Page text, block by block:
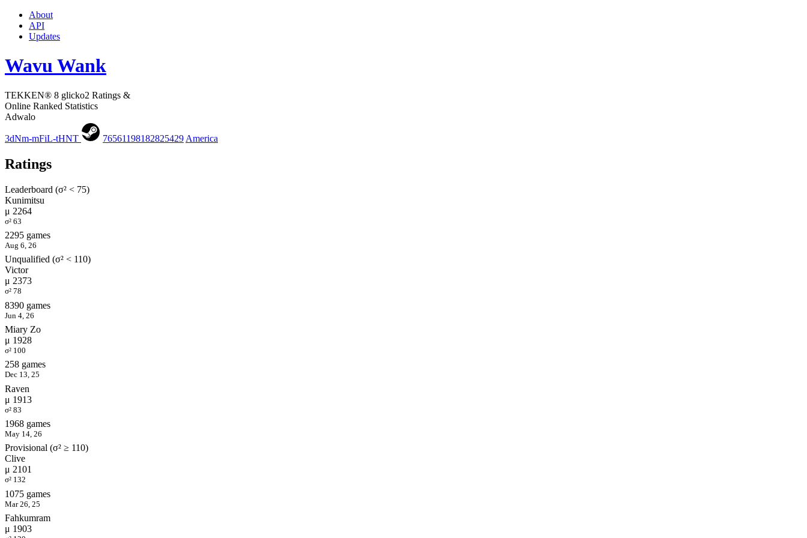
About
API
Updates
Wavu Wank
TEKKEN® 8 glicko2 Ratings &
Online Ranked Statistics
Adwalo
3dNm-mFiL-tHNT 76561198182825429 America
Ratings
Leaderboard (σ² < 75)
Kunimitsu
μ 2264
σ² 63
2295 games
Aug 6, 26
Unqualified (σ² < 110)
Victor
μ 2373
σ² 78
8390 games
Jun 4, 26
Miary Zo
μ 1928
σ² 100
258 games
Dec 13, 25
Raven
μ 1913
σ² 83
1968 games
May 14, 26
Provisional (σ² ≥ 110)
Clive
μ 2101
σ² 132
1075 games
Mar 26, 25
Fahkumram
μ 1903